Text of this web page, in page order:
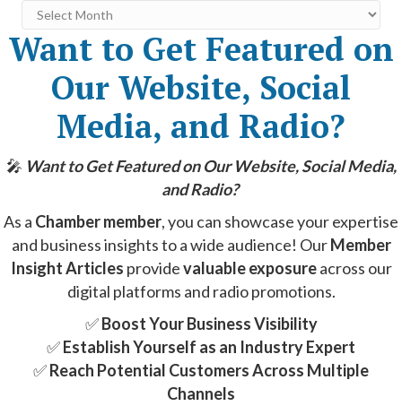
Archives
Want to Get Featured on
Our Website, Social
Media, and Radio?
🎤 Want to Get Featured on Our Website, Social Media,
and Radio?
As a Chamber member, you can showcase your expertise
and business insights to a wide audience! OurMember
Insight Articles providevaluable exposureacross our
digital platforms and radio promotions.
✅Boost Your Business Visibility
✅Establish Yourself as an Industry Expert
✅Reach Potential Customers Across Multiple
Channels